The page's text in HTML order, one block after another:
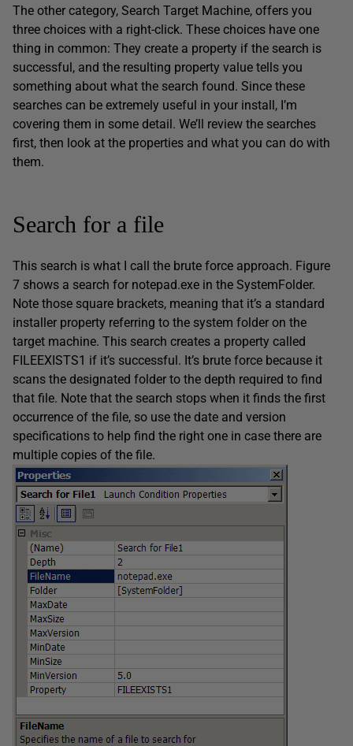
The other category, Search Target Machine, offers you
three choices with a right-click. These choices have one
thing in common: They create a property if the search is
successful, and the resulting property value tells you
something about what the search found. Since these
searches can be extremely useful in your install, I’m
covering them in some detail. We’ll review the searches
first, then look at the properties and what you can do with
them.
Search for a file
This search is what I call the brute force approach. Figure
7 shows a search for notepad.exe in the SystemFolder.
Note those square brackets, meaning that it’s a standard
installer property referring to the system folder on the
target machine. This search creates a property called
FILEEXISTS1 if it’s successful. It’s brute force because it
scans the designated folder to the depth required to find
that file. Note that the search stops when it finds the first
occurrence of the file, so use the date and version
specifications to help find the right one in case there are
multiple copies of the file.